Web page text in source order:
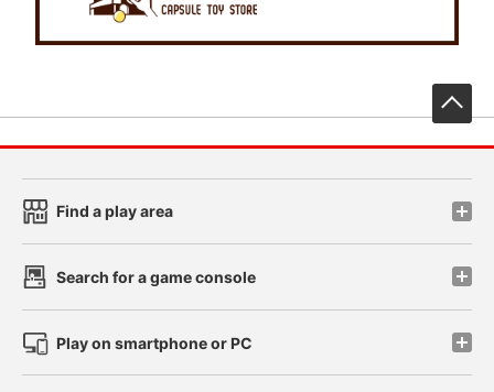
Find a play area
Search for a game console
Play on smartphone or PC